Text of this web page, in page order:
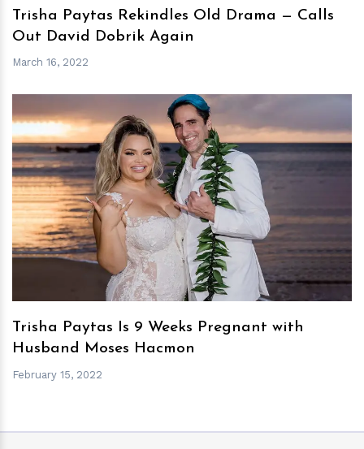
Trisha Paytas Rekindles Old Drama — Calls
Out David Dobrik Again
March 16, 2022
hm
Trisha Paytas Is 9 Weeks Pregnant with
Husband Moses Hacmon
February 15, 2022